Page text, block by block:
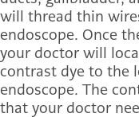
will thread thin
endoscope. Once
your doctor will
contrast dye to the
endoscope. The
that your doctor